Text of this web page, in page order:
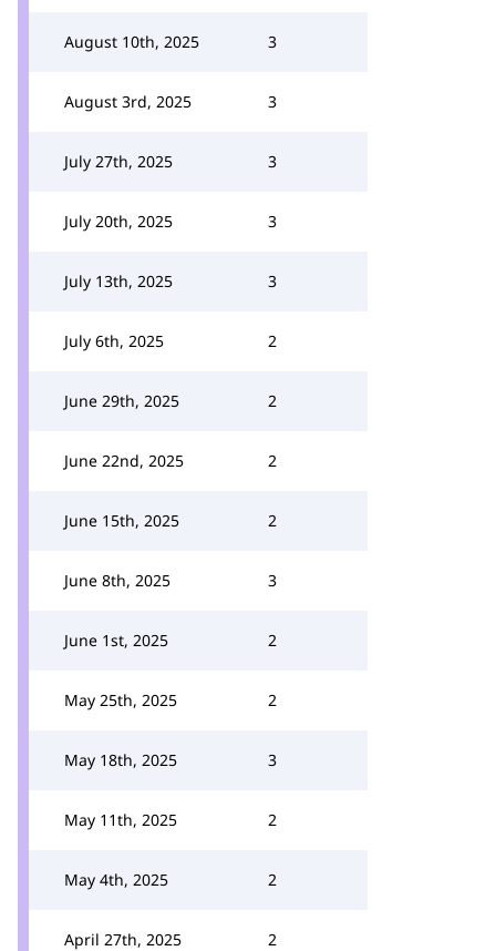
August 10th, 2025 3
August 3rd, 2025 3
July 27th, 2025 3
July 20th, 2025 3
July 13th, 2025 3
July 6th, 2025 2
June 29th, 2025 2
June 22nd, 2025 2
June 15th, 2025 2
June 8th, 2025 3
June 1st, 2025 2
May 25th, 2025 2
May 18th, 2025 3
May 11th, 2025 2
May 4th, 2025 2
April 27th, 2025 2